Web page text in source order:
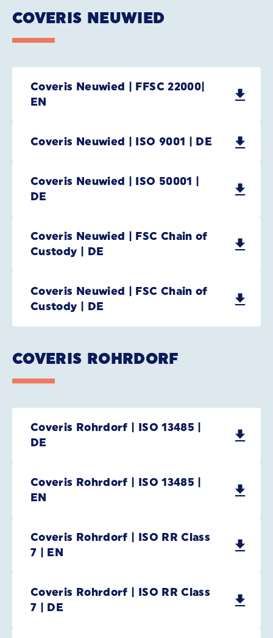
COVERIS NEUWIED
Coveris Neuwied | FFSC 22000|
EN
Coveris Neuwied | ISO 9001 | DE
Coveris Neuwied | ISO 50001 |
DE
Coveris Neuwied | FSC Chain of
Custody | DE
Coveris Neuwied | FSC Chain of
Custody | DE
COVERIS ROHRDORF
Coveris Rohrdorf | ISO 13485 |
DE
Coveris Rohrdorf | ISO 13485 |
EN
Coveris Rohrdorf | ISO RR Class
7 | EN
Coveris Rohrdorf | ISO RR Class
7 | DE